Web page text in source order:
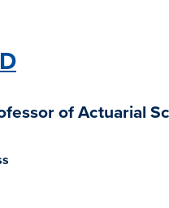
of Actuarial